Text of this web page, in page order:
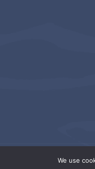
We use